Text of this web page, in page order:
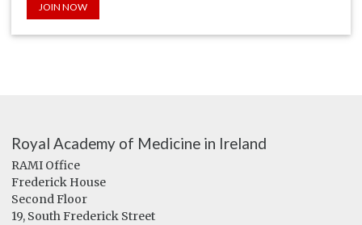
JOIN NOW
Royal Academy of Medicine in Ireland
RAMI Office
Frederick House
Second Floor
19, South Frederick Street